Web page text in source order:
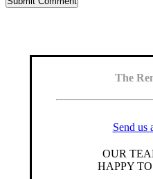
The
Send us
OUR
HAPPY